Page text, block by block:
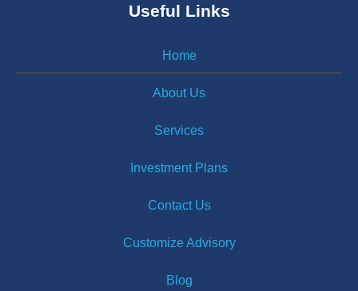
Useful Links
Home
About Us
Services
Investment Plans
Contact Us
Customize Advisory
Blog